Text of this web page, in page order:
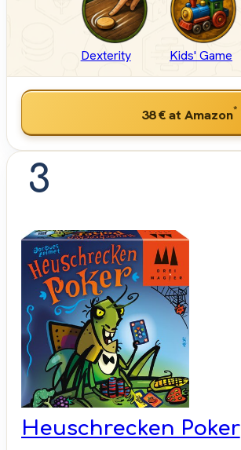
Dexterity Kids' Game
38 €at Amazon*
3
Heuschrecken Poker